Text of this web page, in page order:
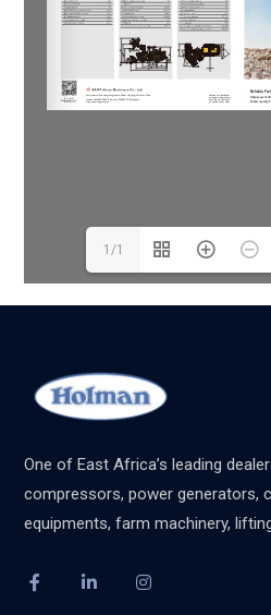
1/1
One of East Africa’s leading
compressors, power generators,
equipments, farm machinery,